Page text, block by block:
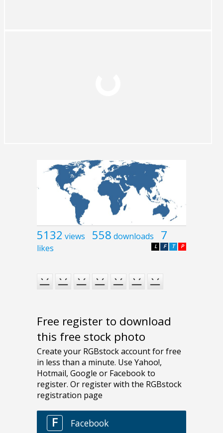
5132 views 558 downloads 7
likes P
T
F
L
Free register to download
this free stock photo